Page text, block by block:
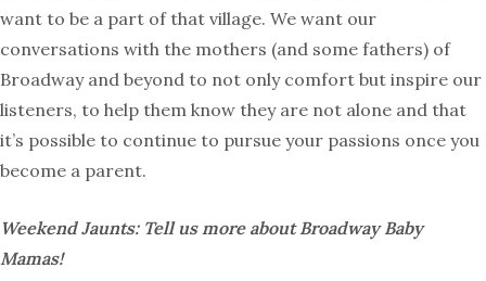
want to be a part of that village. We want our
conversations with the mothers (and some fathers) of
Broadway and beyond to not only comfort but inspire our
listeners, to help them know they are not alone and that
it’s possible to continue to pursue your passions once you
become a parent.
Weekend Jaunts: Tell us more about Broadway Baby
Mamas!